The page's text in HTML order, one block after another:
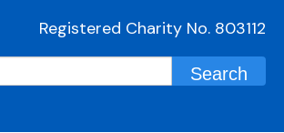
Registered Charity No. 803112